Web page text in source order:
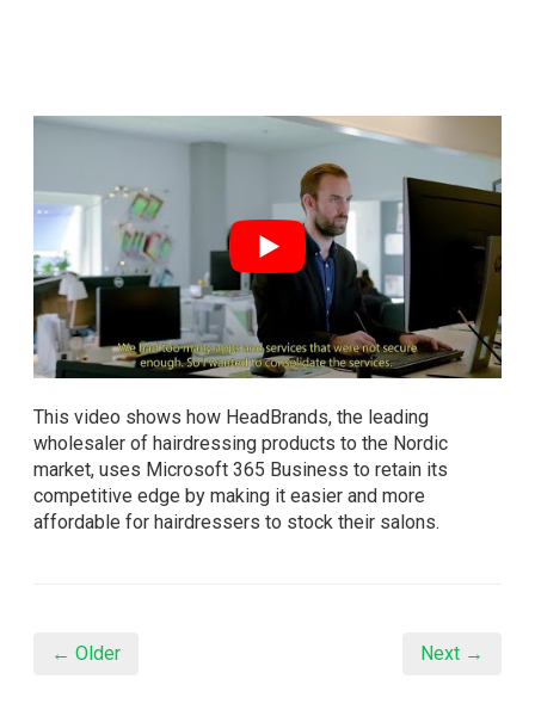
This video shows how HeadBrands, the leading
wholesaler of hairdressing products to the Nordic
market, uses Microsoft 365 Business to retain its
competitive edge by making it easier and more
affordable for hairdressers to stock their salons.
← Older Next →